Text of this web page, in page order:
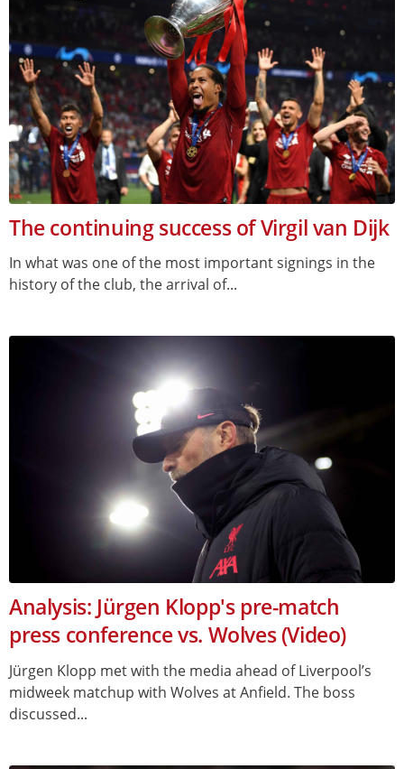
The continuing success of Virgil van Dijk
In what was one of the most important signings in the
history of the club, the arrival of...
Analysis: Jürgen Klopp's pre-match
press conference vs. Wolves (Video)
Jürgen Klopp met with the media ahead of Liverpool’s
midweek matchup with Wolves at Anfield. The boss
discussed...